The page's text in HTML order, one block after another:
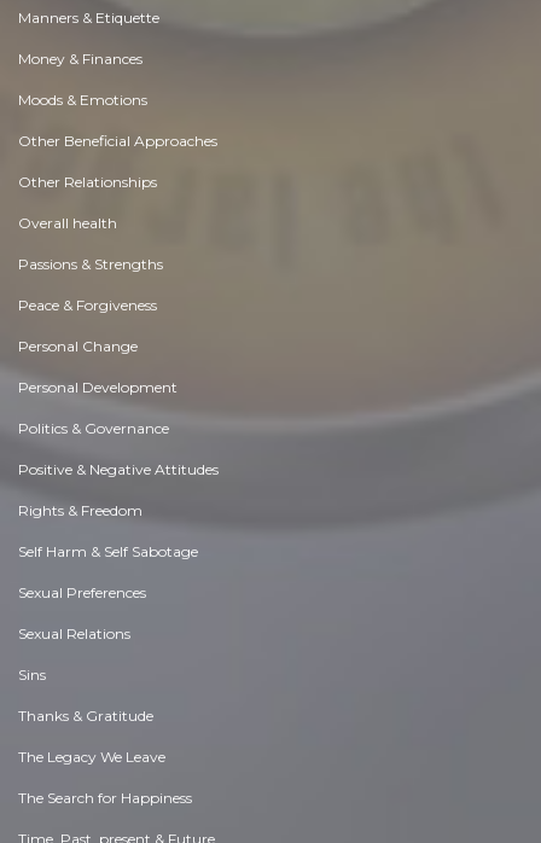
Manners & Etiquette
Money & Finances
Moods & Emotions
Other Beneficial Approaches
Other Relationships
Overall health
Passions & Strengths
Peace & Forgiveness
Personal Change
Personal Development
Politics & Governance
Positive & Negative Attitudes
Rights & Freedom
Self Harm & Self Sabotage
Sexual Preferences
Sexual Relations
Sins
Thanks & Gratitude
The Legacy We Leave
The Search for Happiness
Time. Past, present & Future